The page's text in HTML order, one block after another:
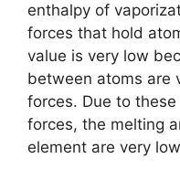
enthalpy of
forces that hold
value is very low
between atoms are
forces. Due to
forces, the melting
element are very